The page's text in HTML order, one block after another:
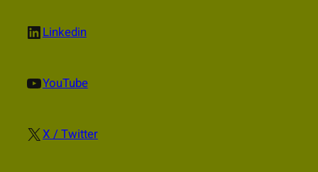
LinkedIn Linkedin
YouTube YouTube
X X / Twitter